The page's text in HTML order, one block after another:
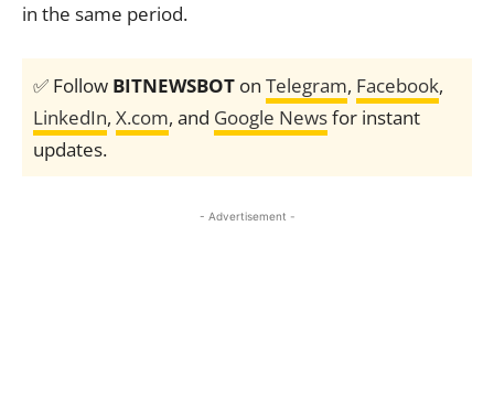
in the same period.
✅ Follow BITNEWSBOT on Telegram, Facebook,
LinkedIn, X.com, and Google Newsfor instant
updates.
- Advertisement -